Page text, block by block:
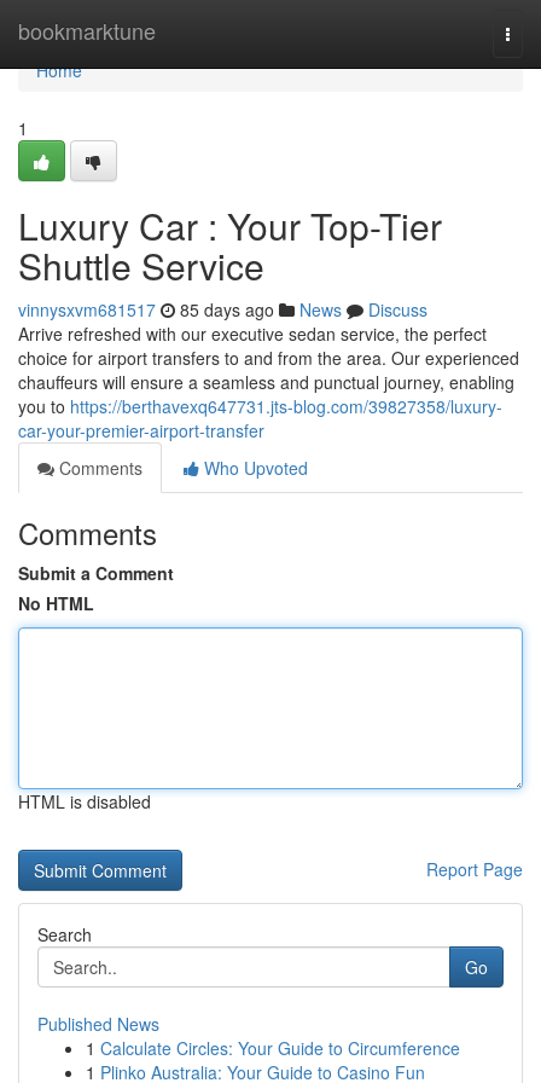
bookmarktune
Home
Home
1
Luxury Car : Your Top-Tier
Shuttle Service
vinnysxvm681517 85 days ago News
Discuss
Arrive refreshed with our executive sedan service, the perfect
choice for airport transfers to and from the area. Our experienced
chauffeurs will ensure a seamless and punctual journey, enabling
you to https://berthavexq647731.jts-blog.com/39827358/luxury-
car-your-premier-airport-transfer
Comments
Who Upvoted
Comments
Submit a Comment
No HTML
HTML is disabled
Report Page
Search
Go
Published News
1 Calculate Circles: Your Guide to Circumference
1 Plinko Australia: Your Guide to Casino Fun